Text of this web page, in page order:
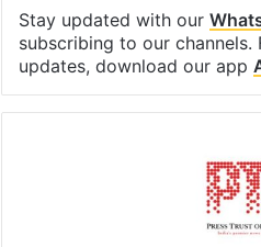
Stay updated with our
subscribing to our channels.
updates, download our app